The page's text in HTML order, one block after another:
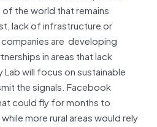
the world that remains
lack of infrastructure or
are developing
in areas that lack
will focus on sustainable
the signals. Facebook
could fly for months to
more rural areas would rely